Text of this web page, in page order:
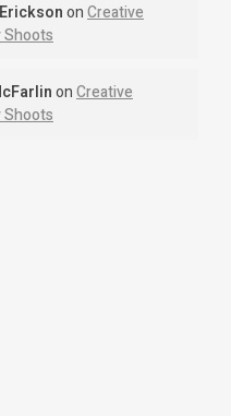
onCreative
Shoots
onCreative
Shoots